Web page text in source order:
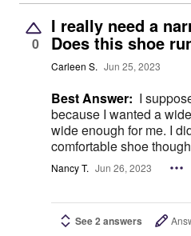
0
I really need a
Does this shoe
Carleen S. Jun 25, 2023
Best Answer: I
because I wanted a
wide enough for me. I did find it to be a
comfortable shoe
Nancy T. Jun 26, 2023
See 2 answers